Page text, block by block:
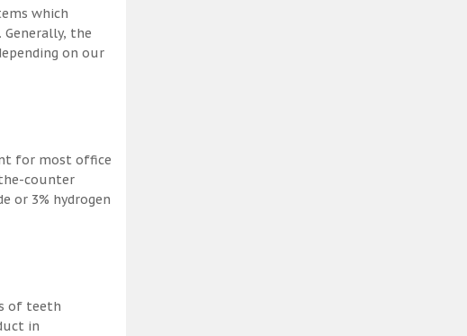
which
the
on our
for most office
counter
or 3% hydrogen
of teeth
in